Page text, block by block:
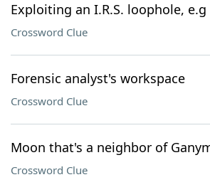
Exploiting an I.R.S. loophole, e.g
Crossword Clue
Forensic analyst's workspace
Crossword Clue
Moon that's a neighbor of
Crossword Clue